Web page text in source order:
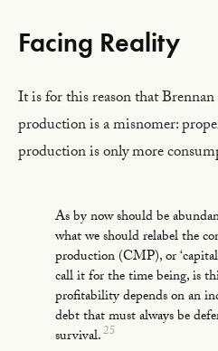
Facing Reality
It is for this reason that
production is a misnomer:
production is only more
As by now should be
what we should relabel the
production (CMP), or
call it for the time being, is
profitability depends on an
debt that must always be
survival.25